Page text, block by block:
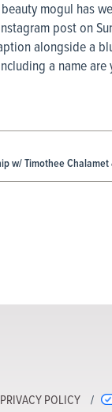
mogul has
post on
alongside a
a name
w/ Timothee Chalamet
PRIVACY POLICY